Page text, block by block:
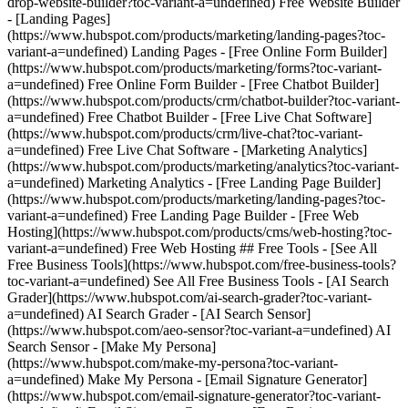
- [Landing Pages]
(https://www.hubspot.com/products/marketing/landing-pages?toc-
variant-a=undefined) Landing Pages - [Free Online Form Builder]
(https://www.hubspot.com/products/marketing/forms?toc-variant-
a=undefined) Free Online Form Builder - [Free Chatbot Builder]
(https://www.hubspot.com/products/crm/chatbot-builder?toc-variant-
a=undefined) Free Chatbot Builder - [Free Live Chat Software]
(https://www.hubspot.com/products/crm/live-chat?toc-variant-
a=undefined) Free Live Chat Software - [Marketing Analytics]
(https://www.hubspot.com/products/marketing/analytics?toc-variant-
a=undefined) Marketing Analytics - [Free Landing Page Builder]
(https://www.hubspot.com/products/marketing/landing-pages?toc-
variant-a=undefined) Free Landing Page Builder - [Free Web
Hosting](https://www.hubspot.com/products/cms/web-hosting?toc-
variant-a=undefined) Free Web Hosting ## Free Tools - [See All
Free Business Tools](https://www.hubspot.com/free-business-tools?
toc-variant-a=undefined) See All Free Business Tools - [AI Search
Grader](https://www.hubspot.com/ai-search-grader?toc-variant-
a=undefined) AI Search Grader - [AI Search Sensor]
(https://www.hubspot.com/aeo-sensor?toc-variant-a=undefined) AI
Search Sensor - [Make My Persona]
(https://www.hubspot.com/make-my-persona?toc-variant-
a=undefined) Make My Persona - [Email Signature Generator]
(https://www.hubspot.com/email-signature-generator?toc-variant-